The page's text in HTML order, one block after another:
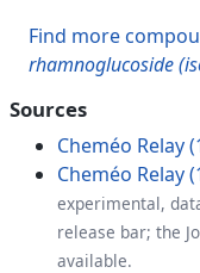
Find more
rhamnoglucoside
Sources
Cheméo Relay
Cheméo Relay
experimental,
release bar; the
available.